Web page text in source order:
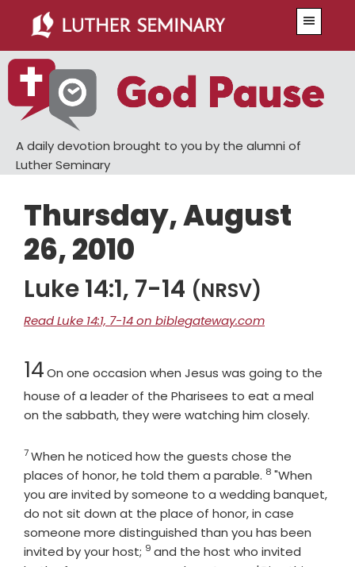
main
content
primary
sidebar
A daily devotion brought to you by the alumni of
Luther Seminary
Thursday, August
26, 2010
Luke 14:1, 7-14 (NRSV)
Read Luke 14:1, 7-14 on biblegateway.com
Chapter
14On one occasion when Jesus was going to the
house of a leader of the Pharisees to eat a meal
on the sabbath, they were watching him closely.
Verse
7When he noticed how the guests chose the
places of honor, he told them a parable. Verse
8 "When
you are invited by someone to a wedding banquet,
do not sit down at the place of honor, in case
someone more distinguished than you has been
invited by your host; Verse
9 and the host who invited